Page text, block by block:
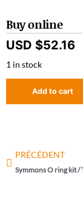
Buy online
USD $52.16
1 in stock
Add to cart
PRÉCÉDENT
Symmons O ring kit /